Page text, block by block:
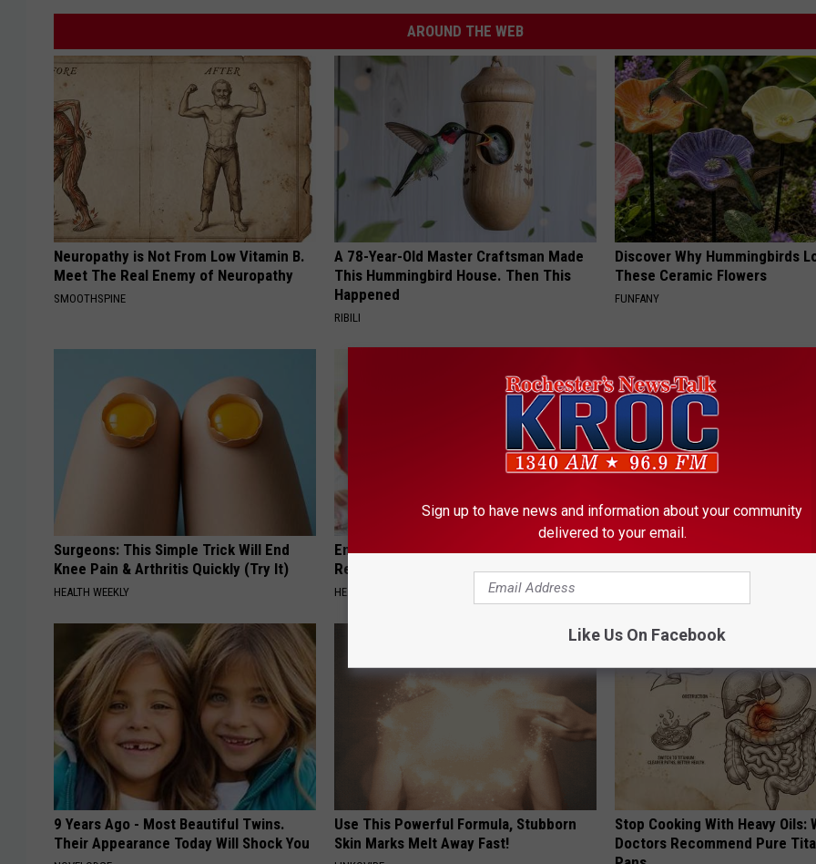
AROUND THE WEB
Neuropathy is Not From Low Vitamin B.
Meet The Real Enemy of Neuropathy
SMOOTHSPINE
A 78-Year-Old Master Craftsman Made
This Hummingbird House. Then This
Happened
RIBILI
Discover Why Hummingbirds
These Ceramic Flowers
FUNFANY
Surgeons: This Simple Trick Will End
Knee Pain & Arthritis Quickly (Try It)
HEALTH WEEKLY
Endocrinologist: If You Have Diabetes,
Read This Before It's Removed!
HEALTH WEEKLY
Honey: The Greatest Enemy
Loss (See How to Use It)
9 Years Ago - Most Beautiful Twins.
Their Appearance Today Will Shock You
Use This Powerful Formula, Stubborn
Skin Marks Melt Away Fast!
Stop Cooking With Heavy Oils:
Doctors Recommend Pure
Sign up to have news and information about your community
delivered to your email.
Like Us On Facebook